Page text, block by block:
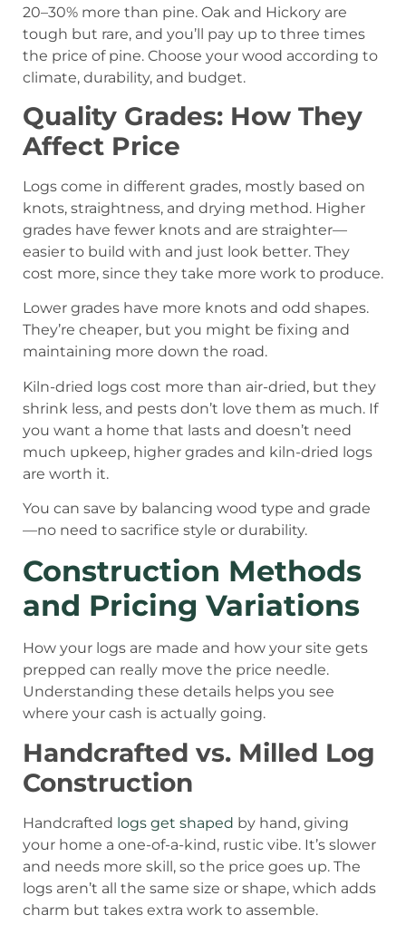
20–30% more than pine. Oak and Hickory are
tough but rare, and you’ll pay up to three times
the price of pine. Choose your wood according to
climate, durability, and budget.
Quality Grades: How They
Affect Price
Logs come in different grades, mostly based on
knots, straightness, and drying method. Higher
grades have fewer knots and are straighter—
easier to build with and just look better. They
cost more, since they take more work to produce.
Lower grades have more knots and odd shapes.
They’re cheaper, but you might be fixing and
maintaining more down the road.
Kiln-dried logs cost more than air-dried, but they
shrink less, and pests don’t love them as much. If
you want a home that lasts and doesn’t need
much upkeep, higher grades and kiln-dried logs
are worth it.
You can save by balancing wood type and grade
—no need to sacrifice style or durability.
Construction Methods
and Pricing Variations
How your logs are made and how your site gets
prepped can really move the price needle.
Understanding these details helps you see
where your cash is actually going.
Handcrafted vs. Milled Log
Construction
Handcrafted logs get shaped by hand, giving
your home a one-of-a-kind, rustic vibe. It’s slower
and needs more skill, so the price goes up. The
logs aren’t all the same size or shape, which adds
charm but takes extra work to assemble.